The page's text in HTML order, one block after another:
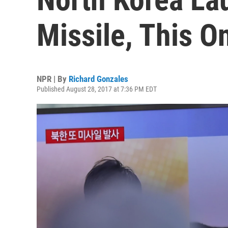
Missile, This
NPR | By Richard Gonzales
Published August 28, 2017 at 7:36 PM EDT